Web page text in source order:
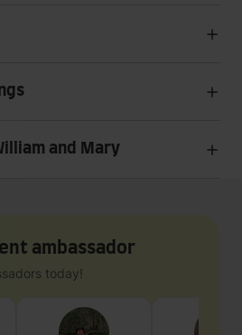
and Mary
ambassador
today!